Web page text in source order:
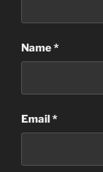
Name*
Email*